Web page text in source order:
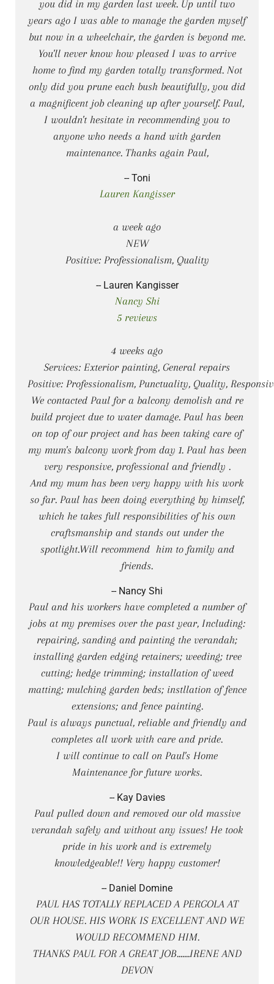
you did in my garden last week. Up until two
years ago I was able to manage the garden myself
but now in a wheelchair, the garden is beyond me.
You'll never know how pleased I was to arrive
home to find my garden totally transformed. Not
only did you prune each bush beautifully, you did
a magnificent job cleaning up after yourself. Paul,
I wouldn't hesitate in recommending you to
anyone who needs a hand with garden
maintenance. Thanks again Paul,
-- Toni
Lauren Kangisser
a week ago
NEW
Positive: Professionalism, Quality
-- Lauren Kangisser
Nancy Shi
5 reviews
4 weeks ago
Services: Exterior painting, General repairs
Positive: Professionalism, Punctuality, Quality,
We contacted Paul for a balcony demolish and re
build project due to water damage. Paul has been
on top of our project and has been taking care of
my mum's balcony work from day 1. Paul has been
very responsive, professional and friendly .
And my mum has been very happy with his work
so far. Paul has been doing everything by himself,
which he takes full responsibilities of his own
craftsmanship and stands out under the
spotlight.Will recommend him to family and
friends.
-- Nancy Shi
Paul and his workers have completed a number of
jobs at my premises over the past year, Including:
repairing, sanding and painting the verandah;
installing garden edging retainers; weeding; tree
cutting; hedge trimming; installation of weed
matting; mulching garden beds; instllation of fence
extensions; and fence painting.
Paul is always punctual, reliable and friendly and
completes all work with care and pride.
I will continue to call on Paul's Home
Maintenance for future works.
-- Kay Davies
Paul pulled down and removed our old massive
verandah safely and without any issues! He took
pride in his work and is extremely
knowledgeable!! Very happy customer!
-- Daniel Domine
PAUL HAS TOTALLY REPLACED A PERGOLA AT
OUR HOUSE. HIS WORK IS EXCELLENT AND WE
WOULD RECOMMEND HIM.
THANKS PAUL FOR A GREAT JOB.......IRENE AND
DEVON